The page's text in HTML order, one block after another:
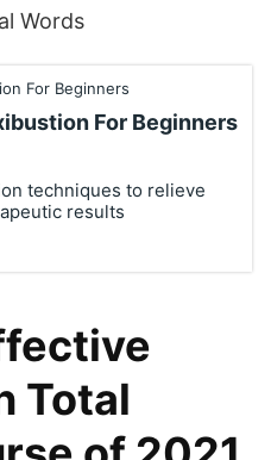
Words
For Beginners
techniques to relieve
results
Total